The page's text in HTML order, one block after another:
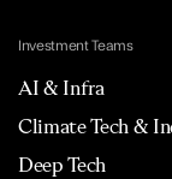
Investment Teams
AI & Infra
Climate Tech &
Deep Tech